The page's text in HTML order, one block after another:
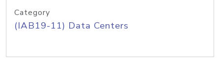
Category
(IAB19-11) Data Centers